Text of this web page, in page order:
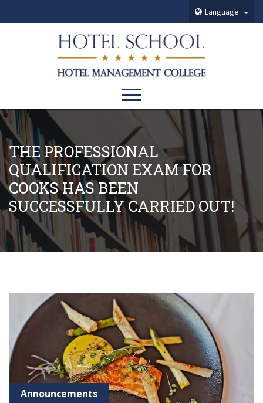
Language
THE PROFESSIONAL
QUALIFICATION EXAM FOR
COOKS HAS BEEN
SUCCESSFULLY CARRIED OUT!
Announcements